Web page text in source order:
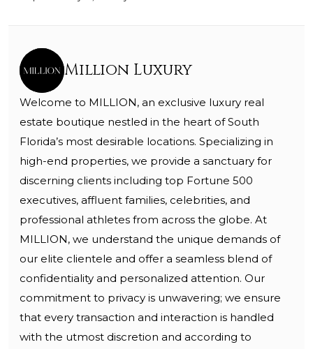
Million Luxury
Welcome to MILLION, an exclusive luxury real
estate boutique nestled in the heart of South
Florida’s most desirable locations. Specializing in
high-end properties, we provide a sanctuary for
discerning clients including top Fortune 500
executives, affluent families, celebrities, and
professional athletes from across the globe. At
MILLION, we understand the unique demands of
our elite clientele and offer a seamless blend of
confidentiality and personalized attention. Our
commitment to privacy is unwavering; we ensure
that every transaction and interaction is handled
with the utmost discretion and according to